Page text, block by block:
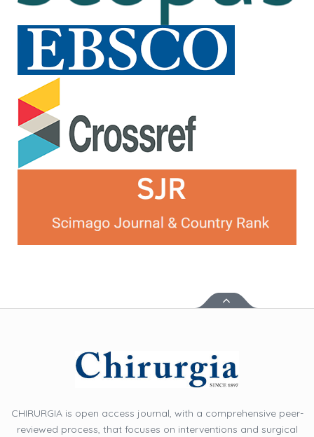
CHIRURGIA is open access journal, with a comprehensive peer-
reviewed process, that focuses on interventions and surgical